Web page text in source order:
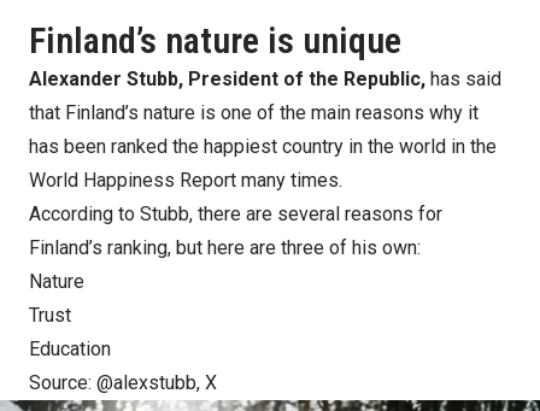
Finland’s nature is unique
Alexander Stubb, President of the Republic, has said
that Finland’s nature is one of the main reasons why it
has been ranked the happiest country in the world in the
World Happiness Report many times.
According to Stubb, there are several reasons for
Finland’s ranking, but here are three of his own:
Nature
Trust
Education
Source: @alexstubb, X